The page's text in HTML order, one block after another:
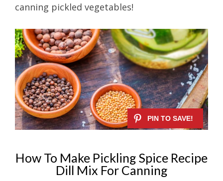
canning pickled vegetables!
How To Make Pickling Spice Recipe
Dill Mix For Canning